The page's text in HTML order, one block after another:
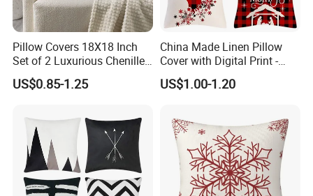
balance will paid against the copy of BL or L/C at
sight.
Q: Is there a discount?
discount based on the quantity.
Q:What's the quality of the products?
A: We enjoy high reputation in all our customers.
Pillow Covers 18X18 Inch
Set of 2 Luxurious Chenille
Throw Decorative Square
Cushion Case for Couch
Decorations
US$0.85-1.25
China Made Linen Pillow
Cover with Digital Print -
Customized Cushion Case
US$1.00-1.20